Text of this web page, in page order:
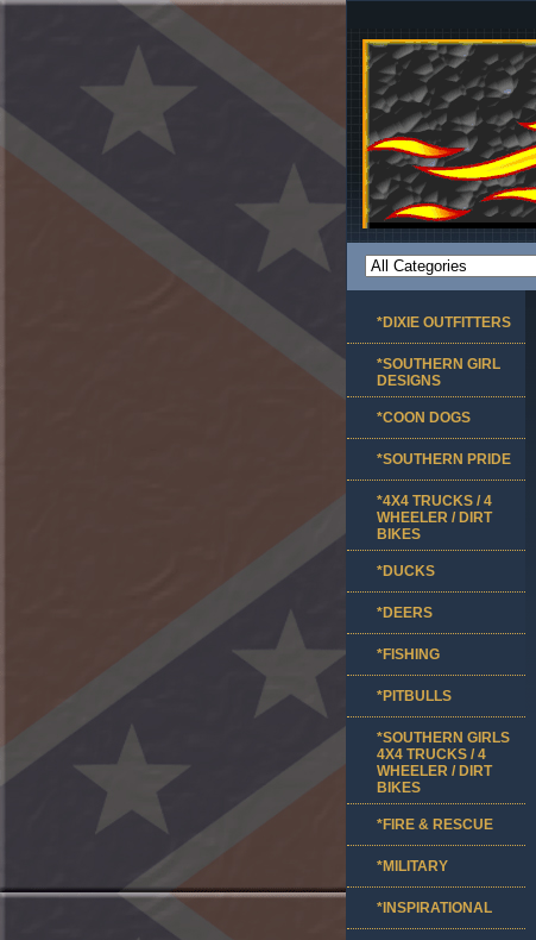
*DIXIE OUTFITTERS
*SOUTHERN GIRL
DESIGNS
*COON DOGS
*SOUTHERN PRIDE
*4X4 TRUCKS / 4
WHEELER / DIRT
BIKES
*DUCKS
*DEERS
*FISHING
*PITBULLS
*SOUTHERN GIRLS
4X4 TRUCKS / 4
WHEELER / DIRT
BIKES
*FIRE & RESCUE
*MILITARY
*INSPIRATIONAL